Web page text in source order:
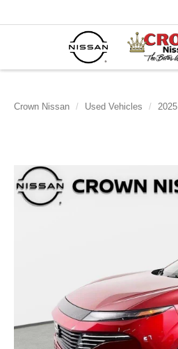
Crown Nissan Used Vehicles 2025